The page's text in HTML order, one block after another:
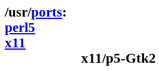
ports
perl5
x11
x11/p5-Gtk2